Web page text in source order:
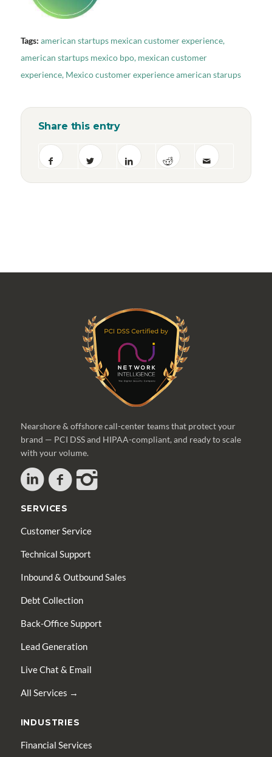
Tags: american startups mexican customer experience,
american startups mexico bpo, mexican customer
experience, Mexico customer experience american starups
Share this entry
Nearshore & offshore call-center teams that protect your
brand — PCI DSS and HIPAA-compliant, and ready to scale
with your volume.
SERVICES
Customer Service
Technical Support
Inbound & Outbound Sales
Debt Collection
Back-Office Support
Lead Generation
Live Chat & Email
All Services →
INDUSTRIES
Financial Services